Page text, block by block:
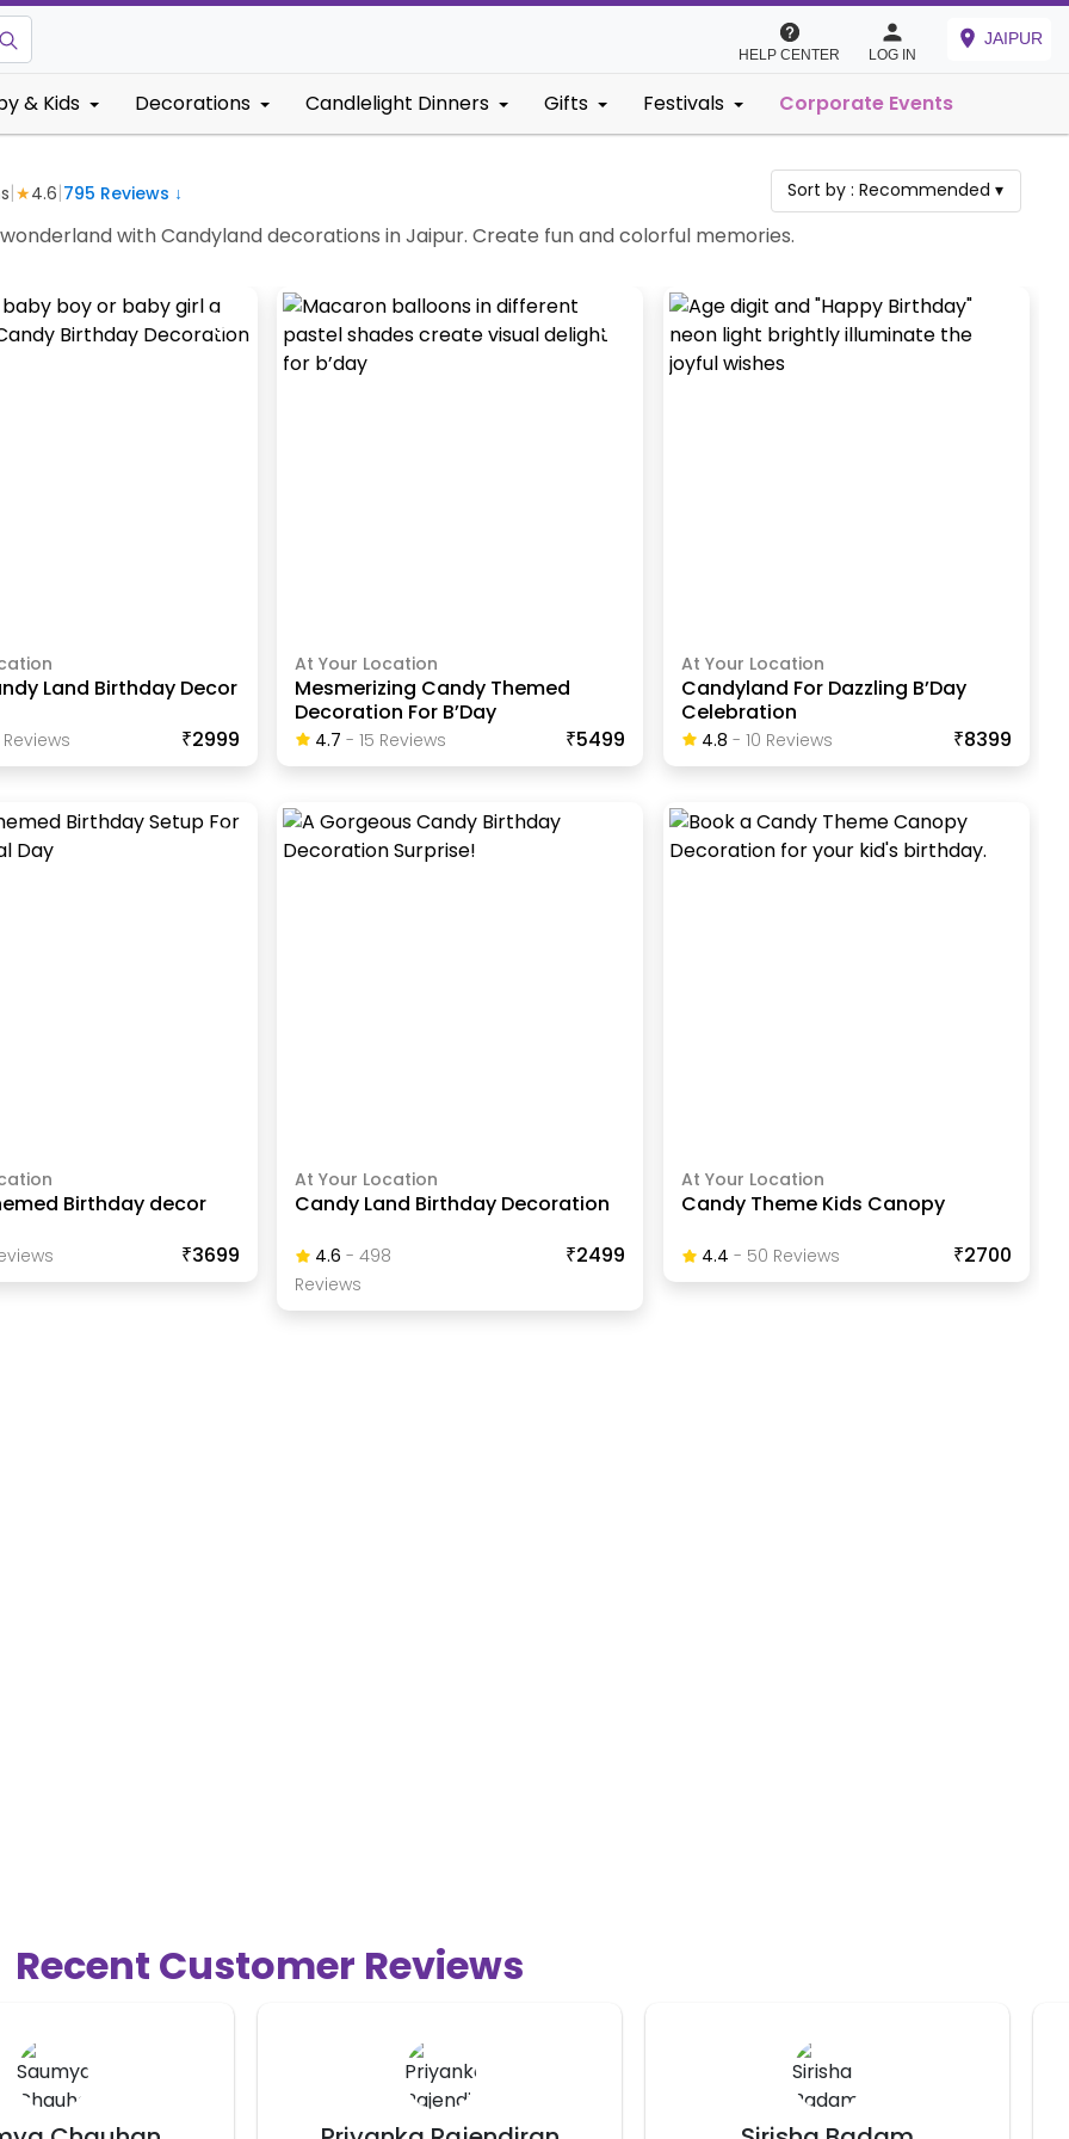
HELP CENTER LOG IN
JAIPUR
& Kids Decorations Candlelight Dinners Gifts Festivals Corporate Events
|★4.6|795 Reviews ↓ Sort by :Recommended ▾
with Candyland decorations in Jaipur. Create fun and colorful memories.
Land Birthday Decor
S ₹2999
At Your Location
Mesmerizing Candy Themed
Decoration For B’Day
4.7 -15 ReviewS ₹5499
At Your Location
Candyland For Dazzling B’Day
Celebration
4.8 - 10 ReviewS ₹8399
Birthday decor
S ₹3699
At Your Location
Candy Land Birthday Decoration
4.6 -498
ReviewS
₹2499
At Your Location
Candy Theme Kids Canopy
4.4 - 50 ReviewS ₹2700
Recent Customer Reviews